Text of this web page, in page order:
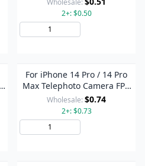
Wholesale:
2+: $0.50
For iPhone 14 Pro / 14 Pro
Max Telephoto Camera FPC
Connector On Motherboard
Wholesale: $0.74
2+: $0.73